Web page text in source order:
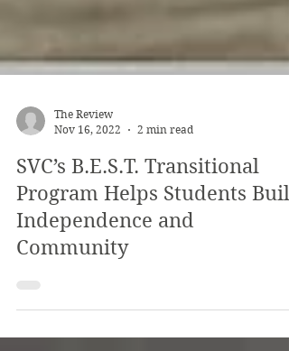
Nov 16, 2022
2 min read
SVC’s B.E.S.T. Transitional
Program Helps Students
Independence and